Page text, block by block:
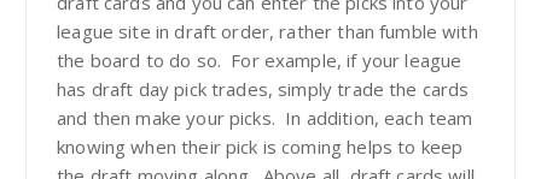
$
2
9
league site in draft order, rather than fumble with
the board to do so. For example, if your league
has draft day pick trades, simply trade the cards
and then make your picks. In addition, each team
knowing when their pick is coming helps to keep